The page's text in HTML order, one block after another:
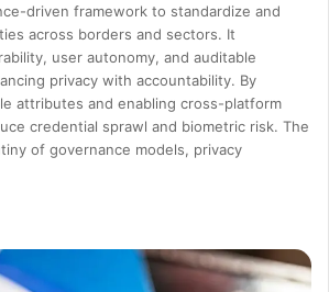
driven framework to standardize and
across borders and sectors. It
user autonomy, and auditable
privacy with accountability. By
attributes and enabling cross-platform
credential sprawl and biometric risk. The
of governance models, privacy